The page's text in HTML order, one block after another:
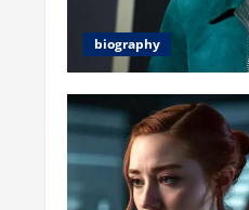
biography